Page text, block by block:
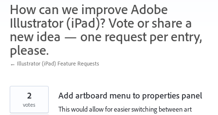
How can we improve Adobe
Illustrator (iPad)? Vote or share a
new idea — one request per entry,
please.
← Illustrator (iPad) Feature Requests
Add artboard menu to properties panel
This would allow for easier switching between art
2
votes